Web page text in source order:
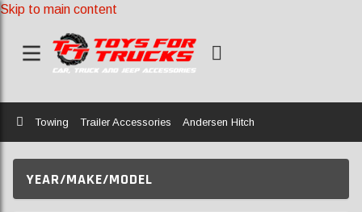
Skip to main content
Home
Towing Trailer Accessories Andersen Hitch
YEAR/MAKE/MODEL